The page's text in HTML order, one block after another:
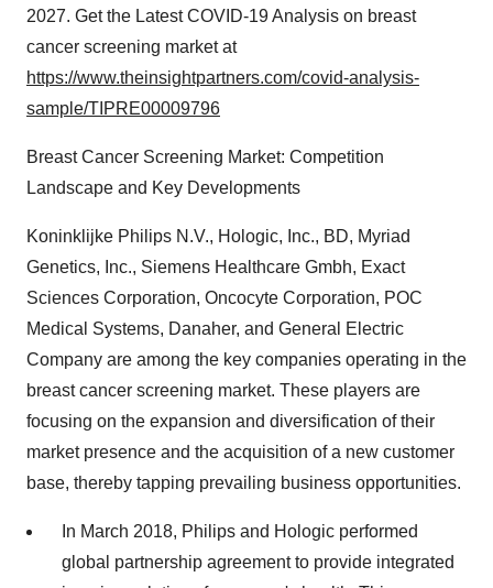
2027. Get the Latest COVID-19 Analysis on breast
cancer screening market at
https://www.theinsightpartners.com/covid-analysis-
sample/TIPRE00009796
Breast Cancer Screening Market: Competition
Landscape and Key Developments
Koninklijke Philips N.V., Hologic, Inc., BD, Myriad
Genetics, Inc., Siemens Healthcare Gmbh, Exact
Sciences Corporation, Oncocyte Corporation, POC
Medical Systems, Danaher, and General Electric
Company are among the key companies operating in the
breast cancer screening market. These players are
focusing on the expansion and diversification of their
market presence and the acquisition of a new customer
base, thereby tapping prevailing business opportunities.
In March 2018, Philips and Hologic performed
global partnership agreement to provide integrated